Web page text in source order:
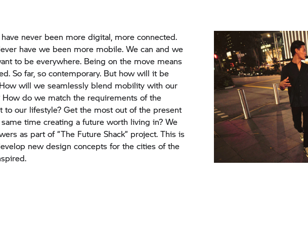
never been more digital, more connected.
have we been more mobile. We can and we
to be everywhere. Being on the move means
So far, so contemporary. But how will it be
will we seamlessly blend mobility with our
How do we match the requirements of the
to our lifestyle? Get the most out of the present
time creating a future worth living in? We
as part of “The Future Shack” project. This is
new design concepts for the cities of the